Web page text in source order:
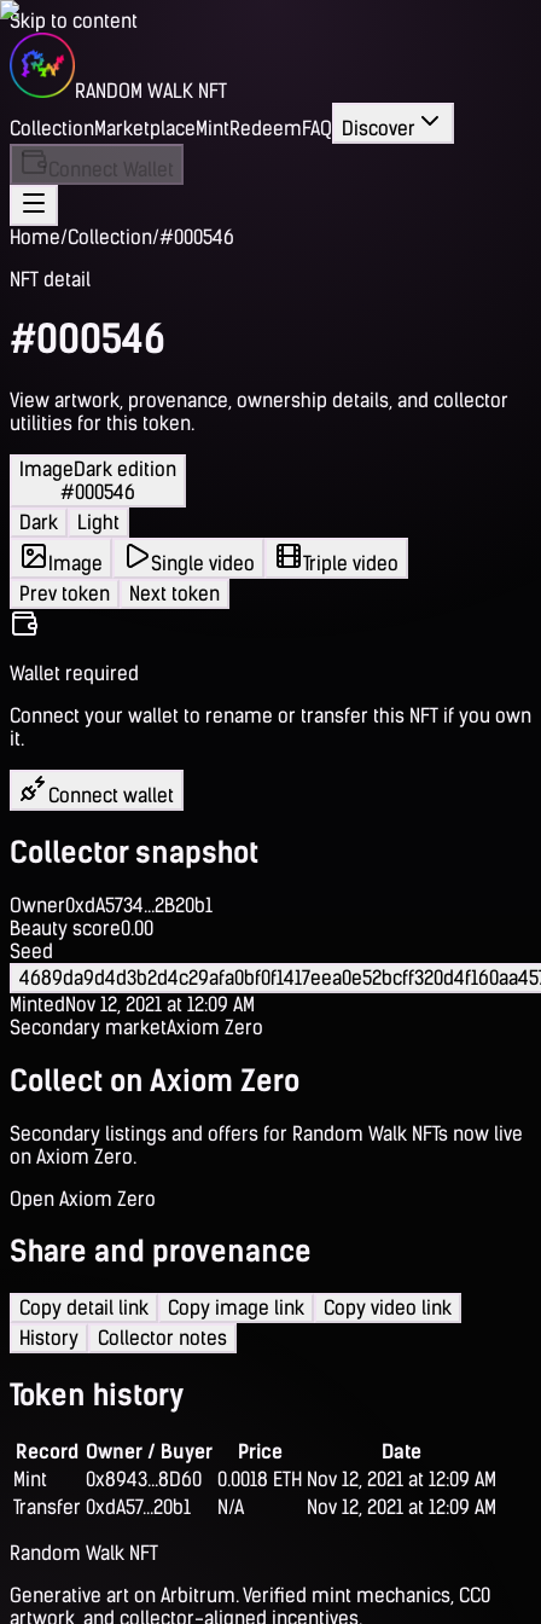
Skip to content
RANDOM WALK NFT
CollectionMarketplaceMintRedeemFAQ Discover
Connect Wallet
Home/Collection/#000546
NFT detail
#000546
View artwork, provenance, ownership details, and collector
utilities for this token.
ImageDark edition
#000546
Dark
Light
Image
Single video
Triple video
Prev token
Next token
Wallet required
Connect your wallet to rename or transfer this NFT if you own
it.
Connect wallet
Collector snapshot
Owner0xdA5734...2B20b1
Beauty score0.00
Seed
MintedNov 12, 2021 at 12:09 AM
Secondary marketAxiom Zero
Collect on Axiom Zero
Secondary listings and offers for Random Walk NFTs now live
on Axiom Zero.
Open Axiom Zero
Share and provenance
Copy detail link Copy image link
Copy video link
History
Collector notes
Token history
Record Owner / Buyer Price
Date
Mint
0x8943...8D60 0.0018 ETH Nov 12, 2021 at 12:09 AM
Transfer 0xdA57...20b1 N/A
Nov 12, 2021 at 12:09 AM
Random Walk NFT
Generative art on Arbitrum. Verified mint mechanics, CC0
artwork, and collector-aligned incentives.